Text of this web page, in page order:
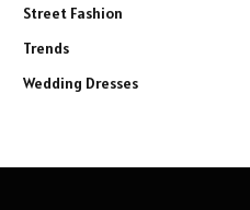
Street Fashion
Trends
Wedding Dresses